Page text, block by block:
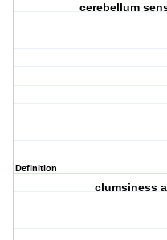
cerebellum
Definition
clumsiness